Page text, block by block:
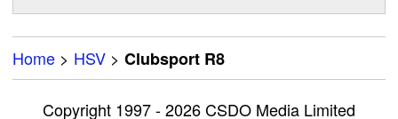
Home > HSV > Clubsport R8
Copyright 1997 - 2026 CSDO Media Limited